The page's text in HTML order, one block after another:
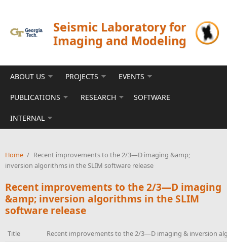
Seismic Laboratory for
Imaging and Modeling
ABOUT US PROJECTS EVENTS
PUBLICATIONS RESEARCH SOFTWARE
INTERNAL
Home / Recent improvements to the 2/3—D imaging &amp;
inversion algorithms in the SLIM software release
Recent improvements to the 2/3—D imaging
&amp; inversion algorithms in the SLIM
software release
Title
Recent improvements to the 2/3—D imaging & inversion